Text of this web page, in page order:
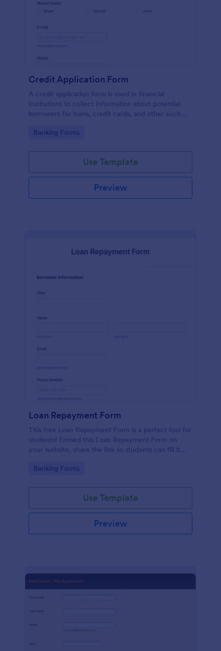
Credit Application Form
A credit application form is used in financial
institutions to collect information about potential
borrowers for loans, credit cards, and other such
Go to Category:
Banking Forms
Use Template
Preview
Loan Repayment Form
This free Loan Repayment Form is a perfect tool for
students! Embed this Loan Repayment Form on
your website, share the link so students can fill it
computer or tablet.
Go to Category:
Banking Forms
Use Template
Preview